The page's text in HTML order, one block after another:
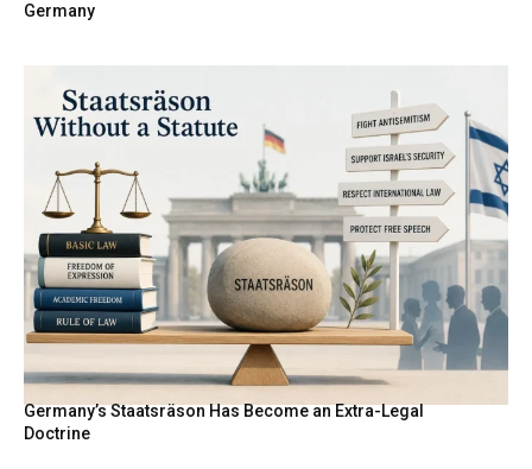
Germany
Germany’s Staatsräson Has Become an Extra-Legal
Doctrine